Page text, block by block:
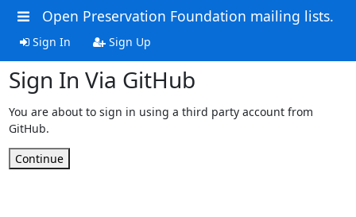
Open Preservation Foundation mailing lists.
Sign In Sign Up
Sign In Via GitHub
You are about to sign in using a third party account from
GitHub.
Continue